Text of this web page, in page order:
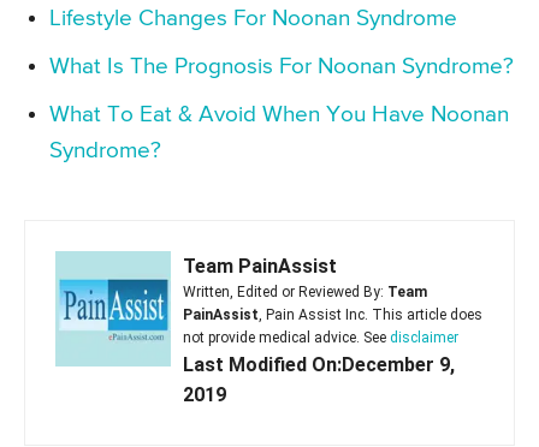
Lifestyle Changes For Noonan Syndrome
What Is The Prognosis For Noonan Syndrome?
What To Eat & Avoid When You Have Noonan
Syndrome?
Team PainAssist
Written, Edited or Reviewed By: Team
PainAssist, Pain Assist Inc. This article does
not provide medical advice. See disclaimer
Last Modified On:December 9,
2019